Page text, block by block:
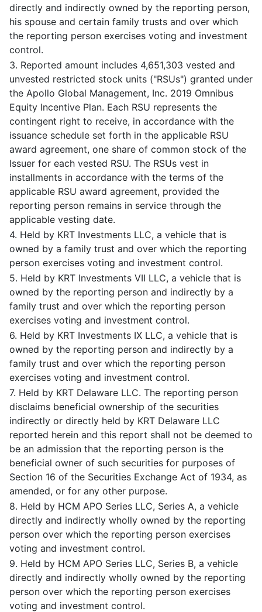
directly and indirectly owned by the reporting person,
his spouse and certain family trusts and over which
the reporting person exercises voting and investment
control.
3. Reported amount includes 4,651,303 vested and
unvested restricted stock units ("RSUs") granted under
the Apollo Global Management, Inc. 2019 Omnibus
Equity Incentive Plan. Each RSU represents the
contingent right to receive, in accordance with the
issuance schedule set forth in the applicable RSU
award agreement, one share of common stock of the
Issuer for each vested RSU. The RSUs vest in
installments in accordance with the terms of the
applicable RSU award agreement, provided the
reporting person remains in service through the
applicable vesting date.
4. Held by KRT Investments LLC, a vehicle that is
owned by a family trust and over which the reporting
person exercises voting and investment control.
5. Held by KRT Investments VII LLC, a vehicle that is
owned by the reporting person and indirectly by a
family trust and over which the reporting person
exercises voting and investment control.
6. Held by KRT Investments IX LLC, a vehicle that is
owned by the reporting person and indirectly by a
family trust and over which the reporting person
exercises voting and investment control.
7. Held by KRT Delaware LLC. The reporting person
disclaims beneficial ownership of the securities
indirectly or directly held by KRT Delaware LLC
reported herein and this report shall not be deemed to
be an admission that the reporting person is the
beneficial owner of such securities for purposes of
Section 16 of the Securities Exchange Act of 1934, as
amended, or for any other purpose.
8. Held by HCM APO Series LLC, Series A, a vehicle
directly and indirectly wholly owned by the reporting
person over which the reporting person exercises
voting and investment control.
9. Held by HCM APO Series LLC, Series B, a vehicle
directly and indirectly wholly owned by the reporting
person over which the reporting person exercises
voting and investment control.